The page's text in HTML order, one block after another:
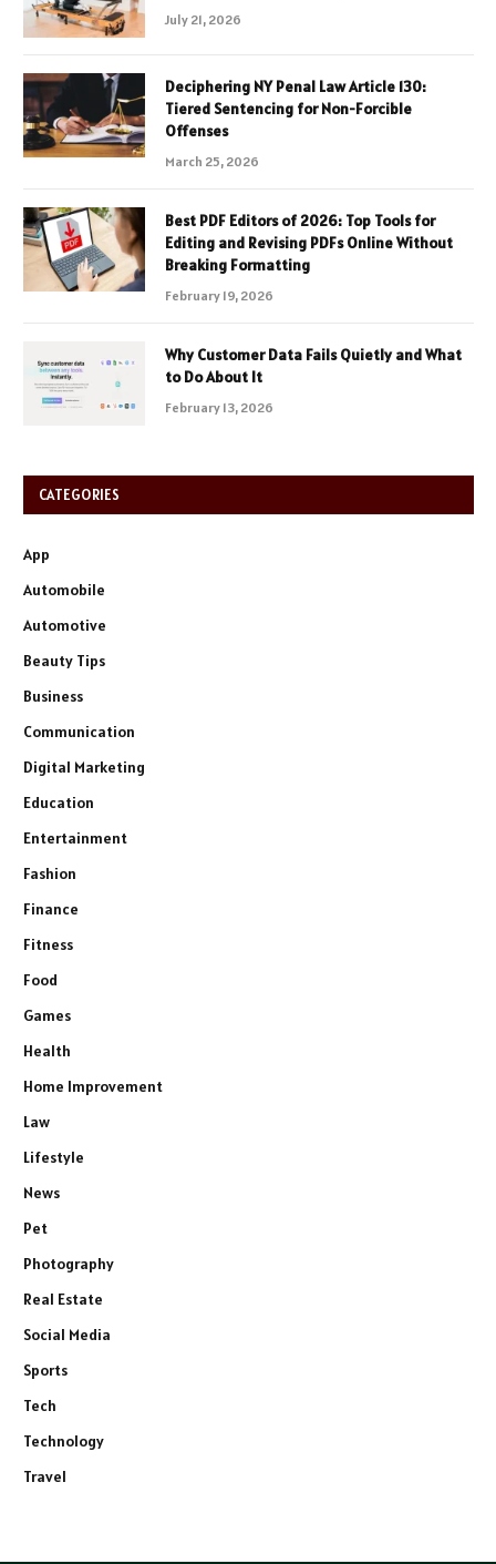
July 21, 2026
Deciphering NY Penal Law Article 130:
Tiered Sentencing for Non-Forcible
Offenses
March 25, 2026
Best PDF Editors of 2026: Top Tools for
Editing and Revising PDFs Online Without
Breaking Formatting
February 19, 2026
Why Customer Data Fails Quietly and What
to Do About It
February 13, 2026
CATEGORIES
App
Automobile
Automotive
Beauty Tips
Business
Communication
Digital Marketing
Education
Entertainment
Fashion
Finance
Fitness
Food
Games
Health
Home Improvement
Law
Lifestyle
News
Pet
Photography
Real Estate
Social Media
Sports
Tech
Technology
Travel